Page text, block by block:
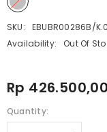
SKU:
EBUBR00286B/
Availability:
Out Of
Rp 426.500,00
Quantity: